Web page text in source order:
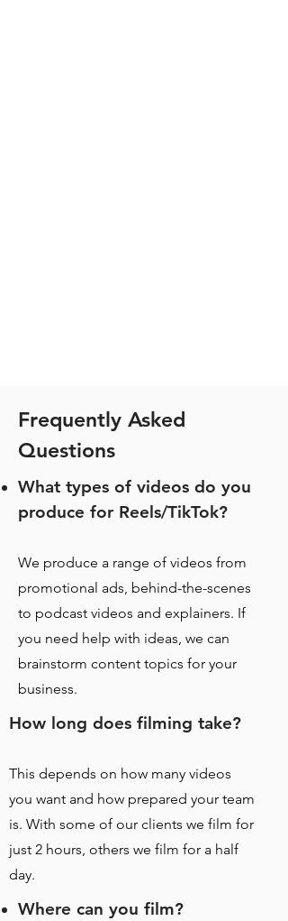
Frequently Asked
Questions
What types of videos do you
produce for Reels/TikTok?
We produce a range of videos from
promotional ads, behind-the-scenes
to podcast videos and explainers. If
you need help with ideas, we can
brainstorm content topics for your
business.
How long does filming take?
This depends on how many videos
you want and how prepared your team
is. With some of our clients we film for
just 2 hours, others we film for a half
day.
Where can you film?